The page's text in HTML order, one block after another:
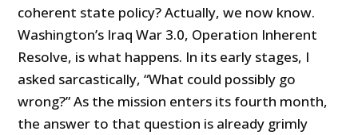
coherent state policy? Actually, we now know.
Washington’s Iraq War 3.0, Operation Inherent
Resolve, is what happens. In its early stages, I
asked sarcastically, “What could possibly go
wrong?” As the mission enters its fourth month,
the answer to that question is already grimly